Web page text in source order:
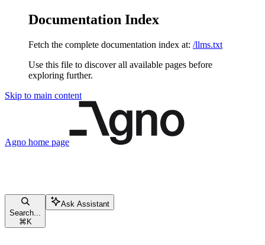
Documentation Index
Fetch the complete documentation index at: /llms.txt
Use this file to discover all available pages before
exploring further.
Skip to main content
Agno home page
Search...
⌘ K
Ask Assistant